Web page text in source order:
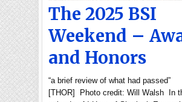
The 2025 BSI
Weekend –
and Honors
“a brief review of what had passed”
[THOR] Photo credit: Will Walsh In